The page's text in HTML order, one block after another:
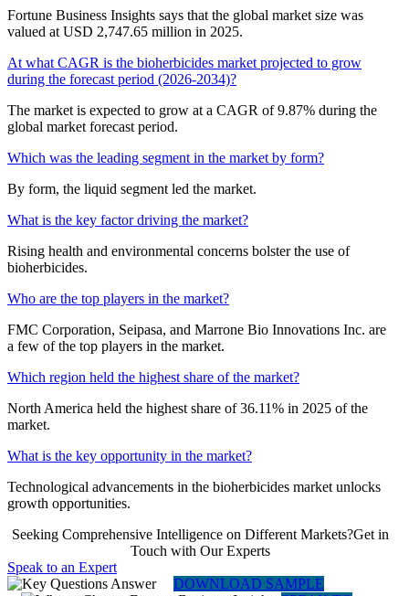
Fortune Business Insights says that the global market size was
valued at USD 2,747.65 million in 2025.
At what CAGR is the bioherbicides market projected to grow
during the forecast period (2026-2034)?
The market is expected to grow at a CAGR of 9.87% during the
global market forecast period.
Which was the leading segment in the market by form?
By form, the liquid segment led the market.
What is the key factor driving the market?
Rising health and environmental concerns bolster the use of
bioherbicides.
Who are the top players in the market?
FMC Corporation, Seipasa, and Marrone Bio Innovations Inc. are
a few of the top players in the market.
Which region held the highest share of the market?
North America held the highest share of 36.11% in 2025 of the
market.
What is the key opportunity in the market?
Technological advancements in the bioherbicides market unlocks
growth opportunities.
Seeking Comprehensive Intelligence on Different Markets?Get in
Touch with Our Experts
Speak to an Expert
DOWNLOAD SAMPLE